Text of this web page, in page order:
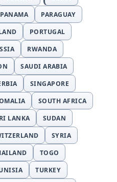
PANAMA
PARAGUAY
PORTUGAL
RWANDA
SAUDI ARABIA
SINGAPORE
SOUTH AFRICA
LANKA
SUDAN
SYRIA
TOGO
TURKEY